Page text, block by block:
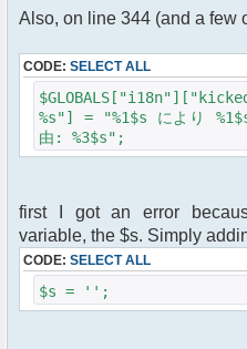
Also, on line 344 (and a few
CODE: SELECT ALL
%s"] = "%1$s により
由: %3$s";
first I got an error
variable, the $s. Simply
CODE: SELECT ALL
$s = '';